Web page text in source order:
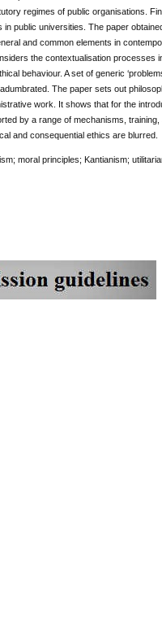
regimes of public organisations.
public universities. The paper
and common elements in
the contextualisation processes
behaviour. A set of generic
The paper sets out
work. It shows that for the
by a range of mechanisms,
and consequential ethics are blurred.
moral principles; Kantianism;